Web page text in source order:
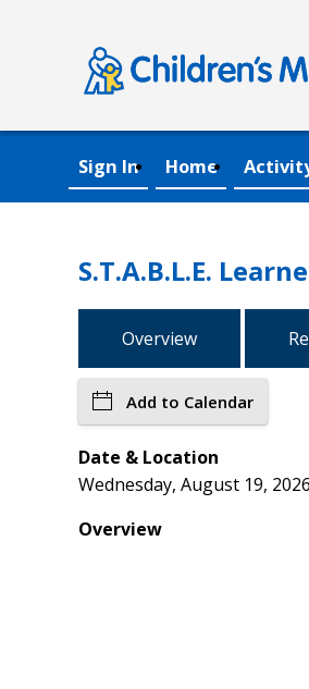
Sign In Home
S.T.A.B.L.E.
Overview
Add to Calendar
Date & Location
Wednesday, August 19,
Overview